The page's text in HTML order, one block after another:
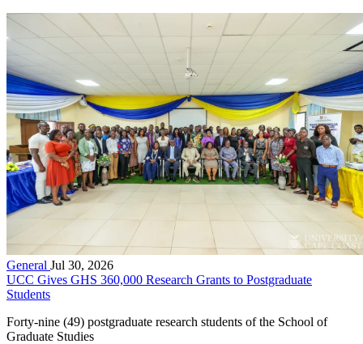
General Jul 30, 2026
UCC Gives GHS 360,000 Research Grants to Postgraduate
Students
Forty-nine (49) postgraduate research students of the School of
Graduate Studies